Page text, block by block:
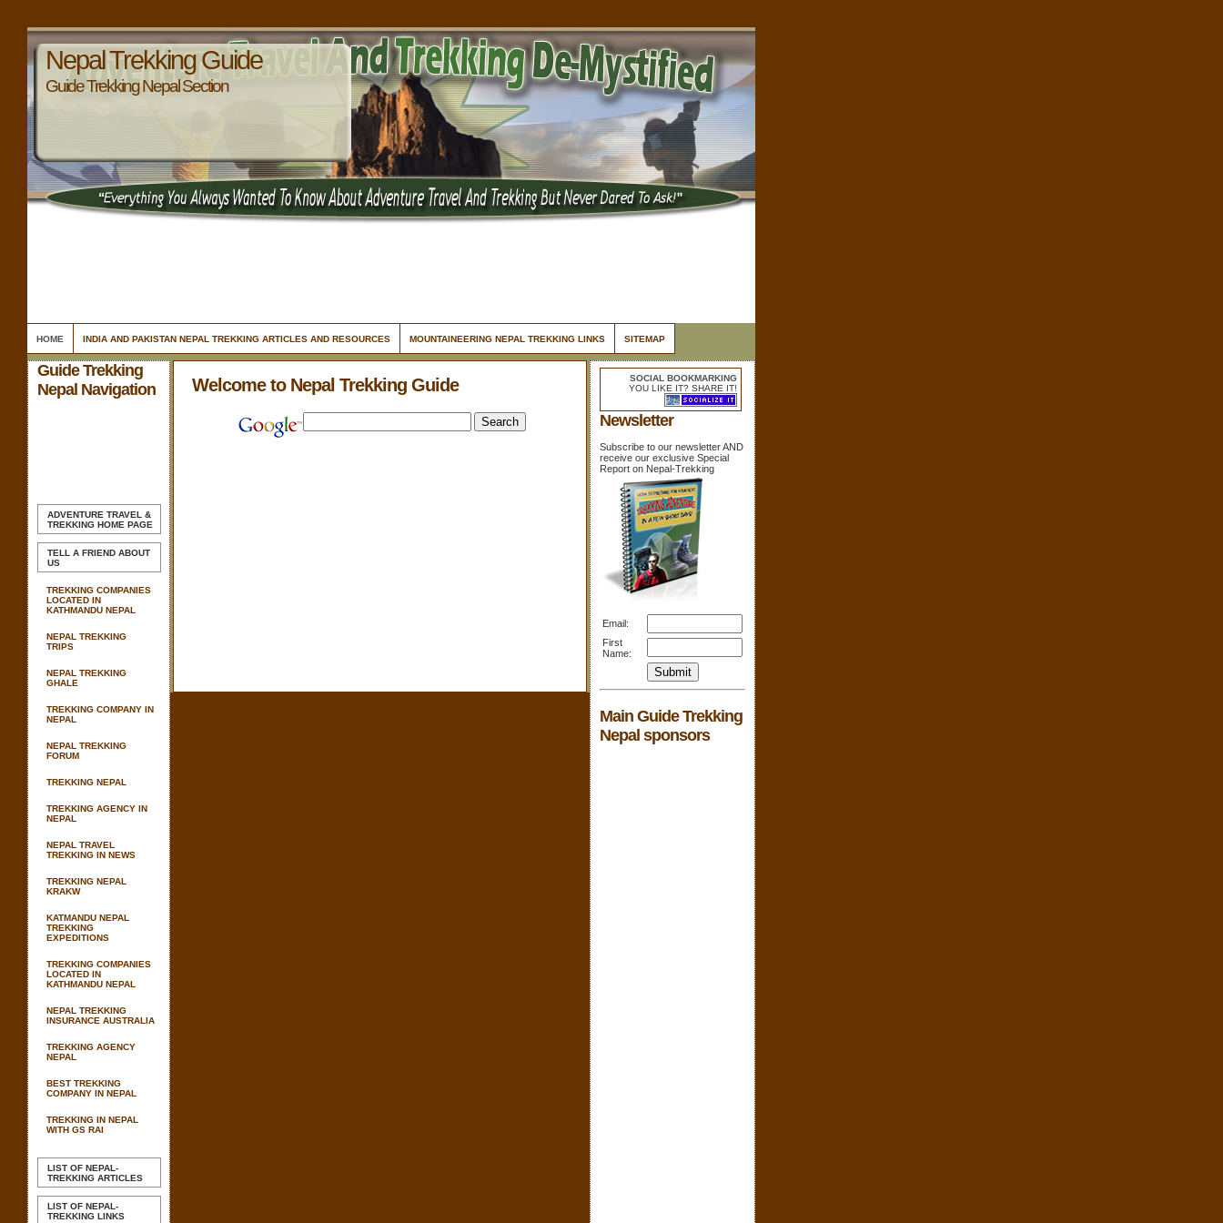
Nepal Trekking Guide
Guide Trekking Nepal Section
HOME INDIA AND PAKISTAN NEPAL TREKKING ARTICLES AND RESOURCES MOUNTAINEERING NEPAL TREKKING LINKS SITEMAP
Guide Trekking
Nepal Navigation
ADVENTURE TRAVEL &
TREKKING HOME PAGE
TELL A FRIEND ABOUT
US
TREKKING COMPANIES
LOCATED IN
KATHMANDU NEPAL
NEPAL TREKKING
TRIPS
NEPAL TREKKING
GHALE
TREKKING COMPANY IN
NEPAL
NEPAL TREKKING
FORUM
TREKKING NEPAL
TREKKING AGENCY IN
NEPAL
NEPAL TRAVEL
TREKKING IN NEWS
TREKKING NEPAL
KRAKW
KATMANDU NEPAL
TREKKING
EXPEDITIONS
TREKKING COMPANIES
LOCATED IN
KATHMANDU NEPAL
NEPAL TREKKING
INSURANCE AUSTRALIA
TREKKING AGENCY
NEPAL
BEST TREKKING
COMPANY IN NEPAL
TREKKING IN NEPAL
WITH GS RAI
LIST OF NEPAL-
TREKKING ARTICLES
LIST OF NEPAL-
TREKKING LINKS
SOCIAL BOOKMARKING
YOU LIKE IT? SHARE IT!
Newsletter
Subscribe to our newsletter AND
receive our exclusive Special
Report on Nepal-Trekking
Email:
First
Name:
Main Guide Trekking
Nepal sponsors
Welcome to Nepal Trekking Guide